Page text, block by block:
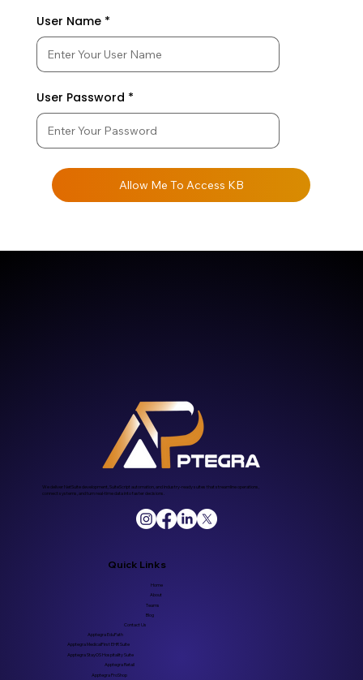
User Name
User Password
We deliver NetSuite development, SuiteScript automation, and industry-ready suites that streamline operations,
connect systems, and turn real-time data into faster decisions.
Quick Links
Home
About
Teams
Blog
Contact Us
Apptegra EduPath
Apptegra MedicalFirst EHR Suite
Apptegra StayOS Hospitality Suite
Apptegra Retail
Apptegra ProShop